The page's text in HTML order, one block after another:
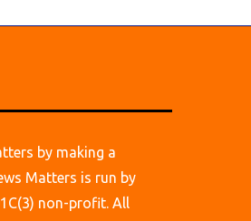
by making a
Matters is run by
non-profit. All